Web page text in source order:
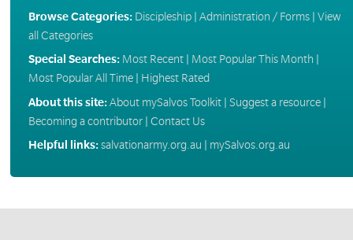
Browse Categories: Discipleship| Administration / Forms| View
all Categories
Special Searches: Most Recent| Most Popular This Month
Most Popular All Time| Highest Rated
About this site:About mySalvos Toolkit| Suggest a resource|
Becoming a contributor| Contact Us
Helpful links:salvationarmy.org.au mySalvos.org.au